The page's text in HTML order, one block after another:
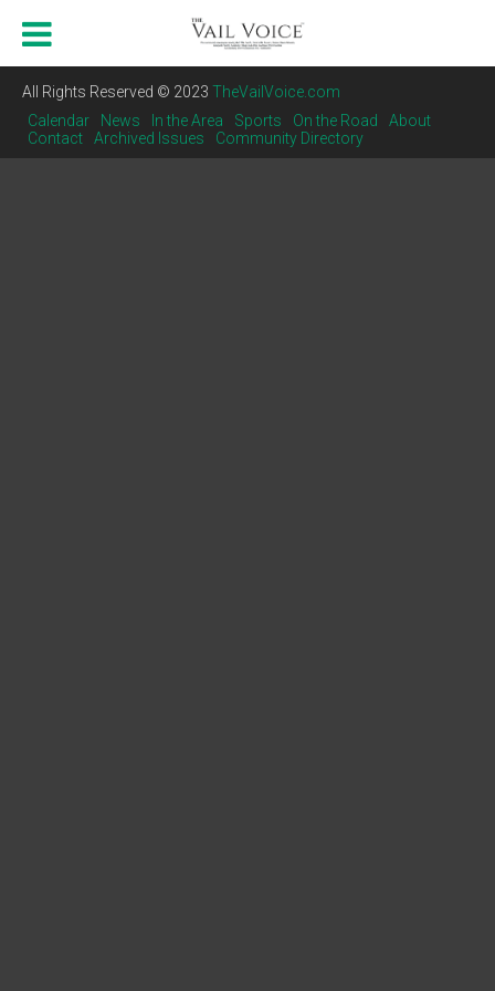
All Rights Reserved © 2023 TheVailVoice.com
Calendar
News In the Area Sports On the Road
About
Contact
Archived Issues Community Directory